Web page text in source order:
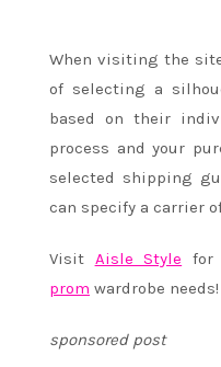
When visiting the
of selecting a
based on their
process and your
selected shipping
can specify a carrier
Visit Aisle Style for
prom wardrobe needs!
sponsored post